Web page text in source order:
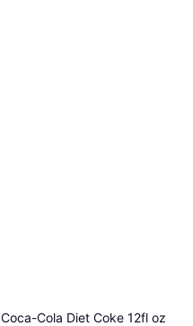
Coca-Cola Diet Coke 12fl oz